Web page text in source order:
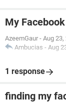
My
AzeemGaur - Aug 23,
Ambucias - Aug
1 response
finding my